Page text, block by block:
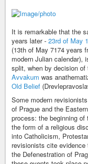
It is remarkable that the
years later - 23rd of May
(13th of May 7174 years
modern Julian calendar),
split, when by decision
Avvakum was
Old Belief
Some modern
of Prague and the
process: the beginning
the form of a religious
into Catholicism,
revisionists cite
the Defenestration of